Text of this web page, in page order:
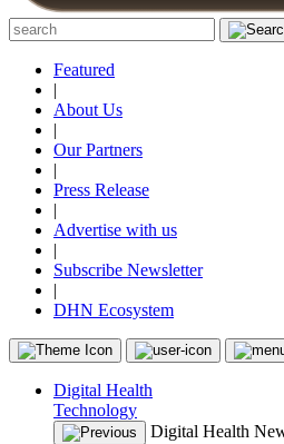
Featured
|
About Us
|
Our Partners
|
Press Release
|
Advertise with us
|
Subscribe Newsletter
|
DHN Ecosystem
Digital Health
Technology
Digital Health